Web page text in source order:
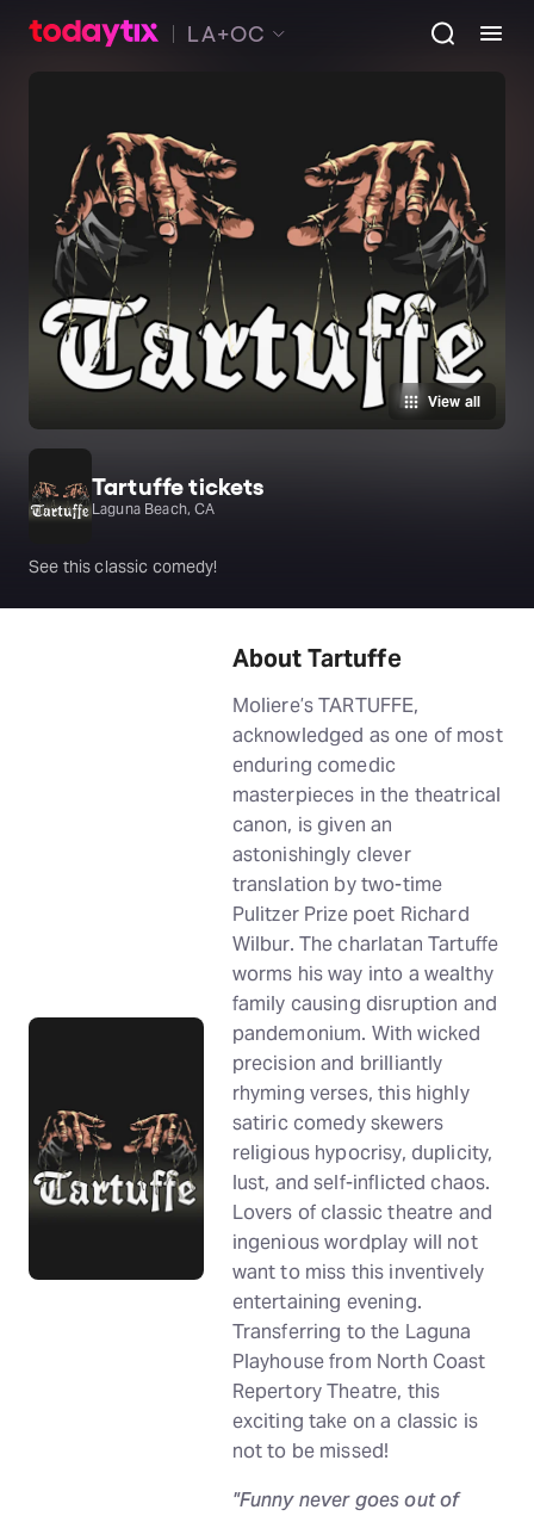
LA+OC
View all
Tartuffe tickets
Laguna Beach, CA
See this classic comedy!
About Tartuffe
Moliere’s TARTUFFE,
acknowledged as one of most
enduring comedic
masterpieces in the theatrical
canon, is given an
astonishingly clever
translation by two-time
Pulitzer Prize poet Richard
Wilbur. The charlatan Tartuffe
worms his way into a wealthy
family causing disruption and
pandemonium. With wicked
precision and brilliantly
rhyming verses, this highly
satiric comedy skewers
religious hypocrisy, duplicity,
lust, and self-inflicted chaos.
Lovers of classic theatre and
ingenious wordplay will not
want to miss this inventively
entertaining evening.
Transferring to the Laguna
Playhouse from North Coast
Repertory Theatre, this
exciting take on a classic is
not to be missed!
"Funny never goes out of